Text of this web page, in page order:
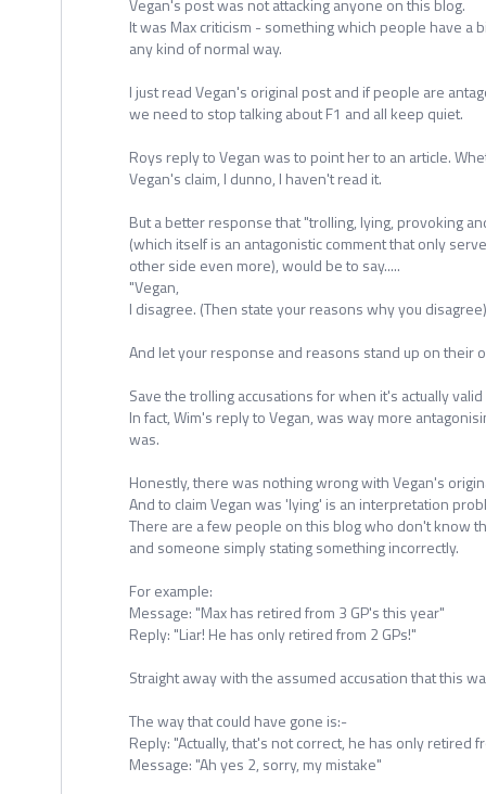
Vegan's post was not attacking anyone on this blog.
It was Max criticism - something which people have a
any kind of normal way.
I just read Vegan's original post and if people are
we need to stop talking about F1 and all keep quiet.
Roys reply to Vegan was to point her to an article.
Vegan's claim, I dunno, I haven't read it.
But a better response that "trolling, lying, provoking
(which itself is an antagonistic comment that only
other side even more), would be to say.....
"Vegan,
I disagree. (Then state your reasons why you
And let your response and reasons stand up on their
Save the trolling accusations for when it's actually
In fact, Wim's reply to Vegan, was way more
was.
Honestly, there was nothing wrong with Vegan's
And to claim Vegan was 'lying' is an interpretation
There are a few people on this blog who don't know
and someone simply stating something incorrectly.
For example:
Message: "Max has retired from 3 GP's this year"
Reply: "Liar! He has only retired from 2 GPs!"
Straight away with the assumed accusation that this
The way that could have gone is:-
Reply: "Actually, that's not correct, he has only retired
Message: "Ah yes 2, sorry, my mistake"